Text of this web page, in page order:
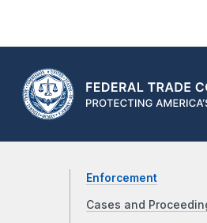
Enforcement
Cases and